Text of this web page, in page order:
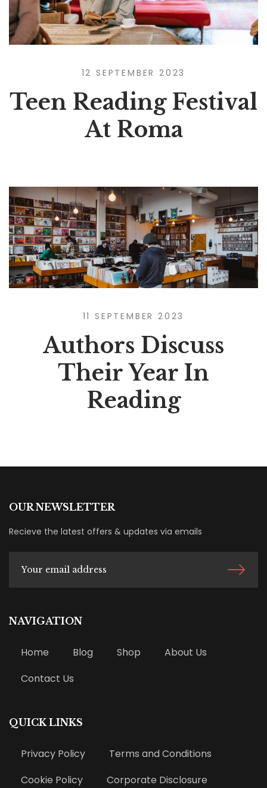
12 SEPTEMBER 2023
Teen Reading Festival
At Roma
11 SEPTEMBER 2023
Authors Discuss
Their Year In
Reading
OUR NEWSLETTER
Recieve the latest offers & updates via emails
NAVIGATION
Home Blog Shop
About Us
Contact Us
QUICK LINKS
Privacy Policy
Terms and Conditions
Cookie Policy
Corporate Disclosure